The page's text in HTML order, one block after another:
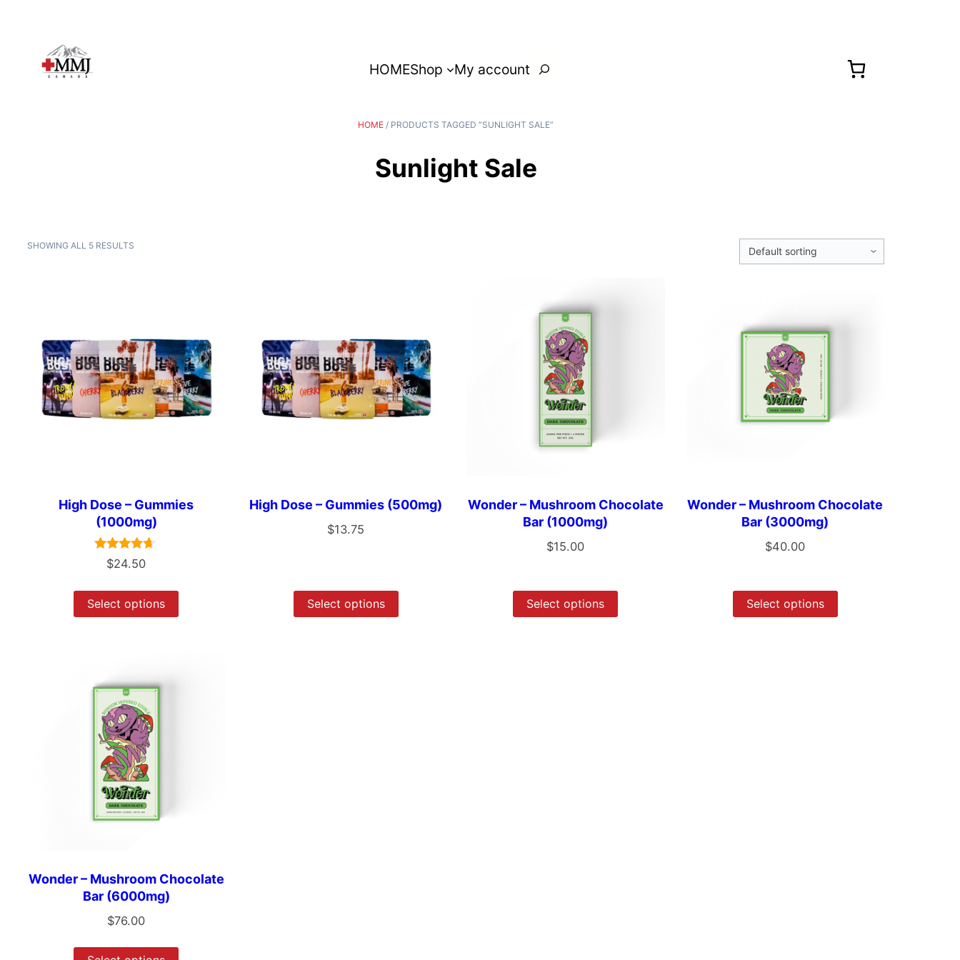
HOMEShop My account Search
HOME / PRODUCTS TAGGED “SUNLIGHT SALE”
Sunlight Sale
SHOWING ALL 5 RESULTS
High Dose – Gummies
(1000mg)
Rated
4.50
$24.50
Select options
High Dose – Gummies (500mg)
$13.75
Select options
Wonder – Mushroom Chocolate
Bar (1000mg)
$15.00
Select options
Wonder – Mushroom Chocolate
Bar (3000mg)
$40.00
Select options
Wonder – Mushroom Chocolate
Bar (6000mg)
$76.00